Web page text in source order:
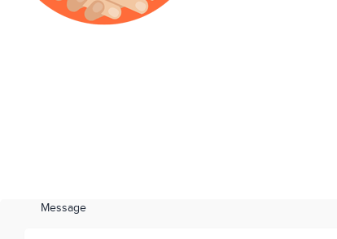
Message